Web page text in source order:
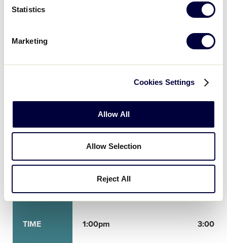
Statistics
Marketing
Cookies Settings
Allow All
Allow Selection
Reject All
Thursday - August 16, 2018
GAME
TIME
Caribbean vs Asia Pacific
1:00pm
Mid-
3:00pm